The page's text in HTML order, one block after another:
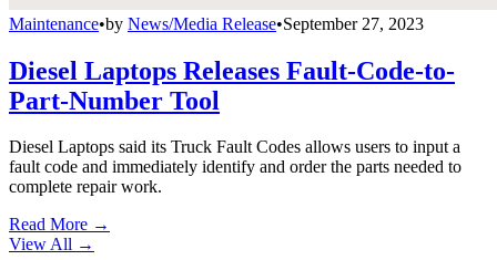
Maintenance•by News/Media Release•September 27, 2023
Diesel Laptops Releases Fault-Code-to-
Part-Number Tool
Diesel Laptops said its Truck Fault Codes allows users to input a
fault code and immediately identify and order the parts needed to
complete repair work.
Read More →
View All →